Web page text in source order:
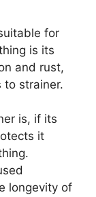
for
is its
and rust,
to strainer.
is, if its
it
longevity of